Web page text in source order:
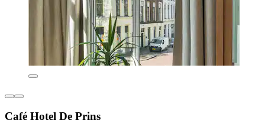
Café Hotel De Prins